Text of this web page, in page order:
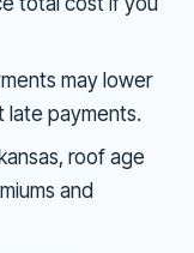
may lower
late payments.
roof age
and